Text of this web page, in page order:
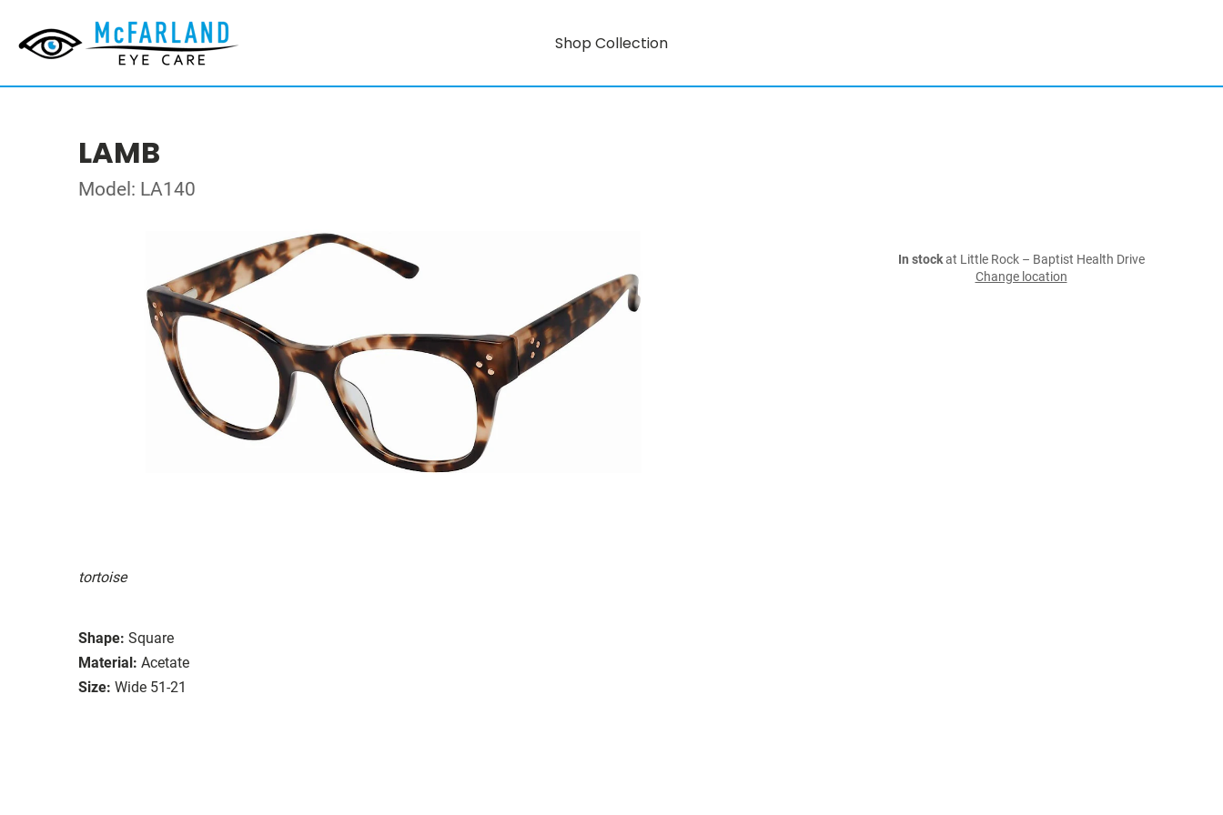
Shop Collection
LAMB
Model: LA140
tortoise
Shape: Square
Material: Acetate
Size: Wide 51-21
In stockat Little Rock – Baptist Health Drive
Change location